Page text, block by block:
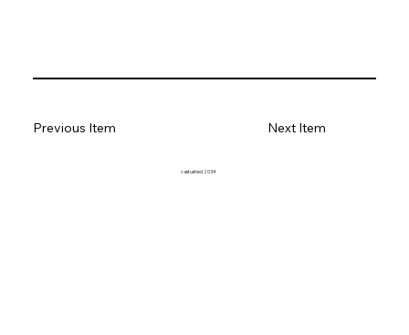
Next Item
Previous Item
vastushed 2034